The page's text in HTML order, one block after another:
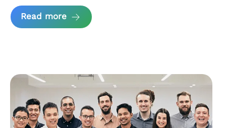
Read more about House of Cart Case Study